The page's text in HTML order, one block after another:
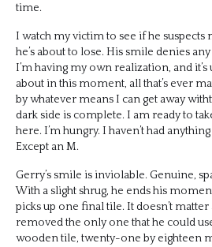
time.
I watch my victim to see if he suspects
he’s about to lose. His smile denies
I’m having my own realization, and it’s
about in this moment, all that’s ever
by whatever means I can get away
dark side is complete. I am ready to
here. I’m hungry. I haven’t had
Except an M.
Gerry’s smile is inviolable. Genuine,
With a slight shrug, he ends his
picks up one final tile. It doesn’t matter
removed the only one that he could
wooden tile, twenty-one by eighteen